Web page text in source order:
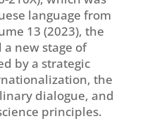
language from
13 (2023), the
new stage of
by a strategic
the
dialogue, and
principles.